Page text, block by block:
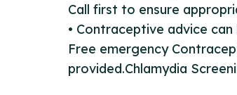
Call first to ensure
• Contraceptive advice
Free emergency
provided.Chlamydia